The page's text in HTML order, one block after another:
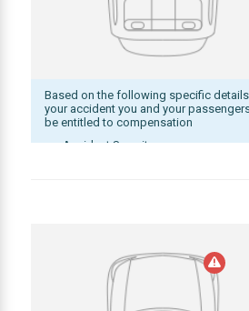
Based on the following specific
your accident you and your
be entitled to compensation
Accident Severity